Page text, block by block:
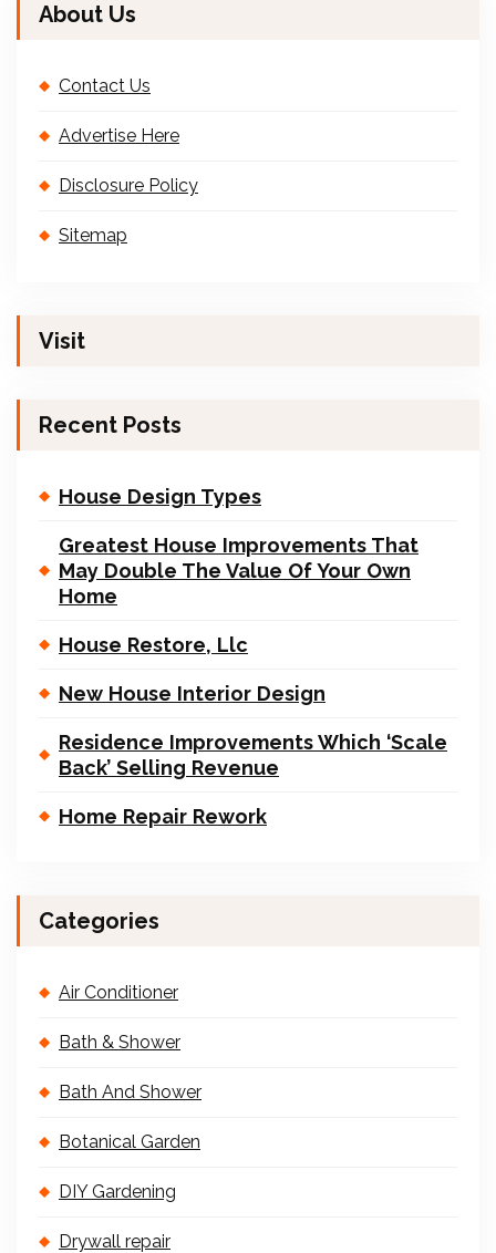
About Us
Contact Us
Advertise Here
Disclosure Policy
Sitemap
Visit
Recent Posts
House Design Types
Greatest House Improvements That
May Double The Value Of Your Own
Home
House Restore, Llc
New House Interior Design
Residence Improvements Which ‘Scale
Back’ Selling Revenue
Home Repair Rework
Categories
Air Conditioner
Bath & Shower
Bath And Shower
Botanical Garden
DIY Gardening
Drywall repair